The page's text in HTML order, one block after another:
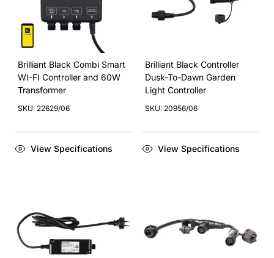
Brilliant Black Combi Smart
WI-FI Controller and 60W
Transformer
SKU: 22629/06
View Specifications
Brilliant Black Controller
Dusk-To-Dawn Garden
Light Controller
SKU: 20956/06
View Specifications